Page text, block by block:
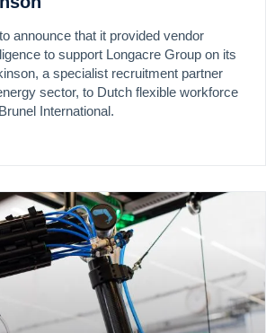
announce that it provided vendor
to support Longacre Group on its
a specialist recruitment partner
sector, to Dutch flexible workforce
International.